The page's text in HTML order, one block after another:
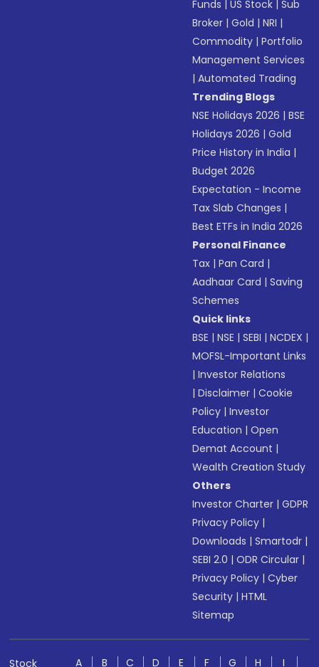
Funds |US Stock |Sub
Broker |Gold |NRI |
Commodity |Portfolio
Management Services
|Automated Trading
Trending Blogs
NSE Holidays 2026 |BSE
Holidays 2026 |Gold
Price History in India |
Budget 2026
Expectation - Income
Tax Slab Changes |
Best ETFs in India 2026
Personal Finance
Tax |Pan Card |
Aadhaar Card |Saving
Schemes
Quick links
BSE |NSE |SEBI |NCDEX |
MOFSL-Important Links
|Investor Relations
|Disclaimer |Cookie
Policy |Investor
Education |Open
Demat Account |
Wealth Creation Study
Others
Investor Charter |GDPR
Privacy Policy |
Downloads |Smartodr |
SEBI 2.0 |ODR Circular |
Privacy Policy |Cyber
Security |HTML
Sitemap
Stock
A B C D E F G H
I